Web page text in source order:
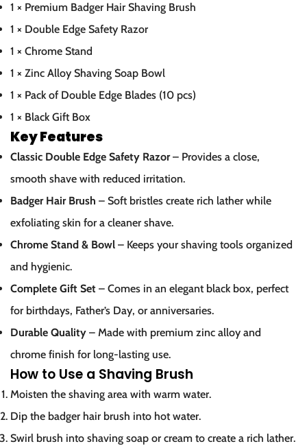
1 × Premium Badger Hair Shaving Brush
1 × Double Edge Safety Razor
1 × Chrome Stand
1 × Zinc Alloy Shaving Soap Bowl
1 × Pack of Double Edge Blades (10 pcs)
1 × Black Gift Box
Key Features
Classic Double Edge Safety Razor– Provides a close,
smooth shave with reduced irritation.
Badger Hair Brush – Soft bristles create rich lather while
exfoliating skin for a cleaner shave.
Chrome Stand & Bowl – Keeps your shaving tools organized
and hygienic.
Complete Gift Set – Comes in an elegant black box, perfect
for birthdays, Father’s Day, or anniversaries.
Durable Quality – Made with premium zinc alloy and
chrome finish for long-lasting use.
How to Use a Shaving Brush
Moisten the shaving area with warm water.
Dip the badger hair brush into hot water.
Swirl brush into shaving soap or cream to create a rich lather.
Confirm your age
Are you 18 years old or older?
No, I'm not Yes, I am